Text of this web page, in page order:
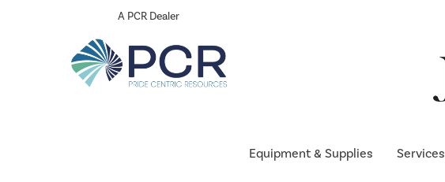
A PCR Dealer
Equipment & Supplies Services